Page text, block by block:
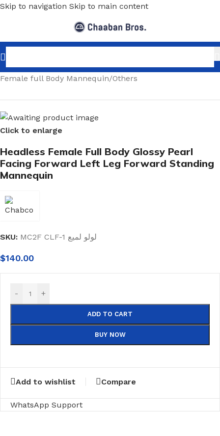
Skip to navigation Skip to main content
Home/Shopfitting/Mannequins/Full body mannequin/
Female full Body Mannequin/Others
Click to enlarge
Headless Female Full Body Glossy Pearl
Facing Forward Left Leg Forward Standing
Mannequin
SKU: MC2F CLF-1 لولو لميع
$140.00
- +
ADD TO CART
BUY NOW
Add to wishlist Compare
WhatsApp Support